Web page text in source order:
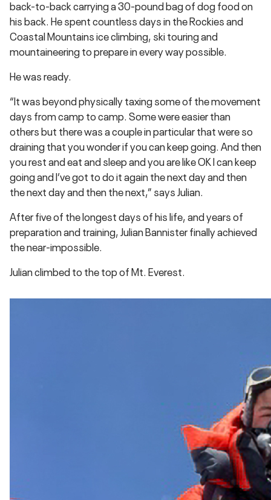
back-to-back carrying a 30-pound bag of dog food on
his back. He spent countless days in the Rockies and
Coastal Mountains ice climbing, ski touring and
mountaineering to prepare in every way possible.
He was ready.
“It was beyond physically taxing some of the movement
days from camp to camp. Some were easier than
others but there was a couple in particular that were so
draining that you wonder if you can keep going. And then
you rest and eat and sleep and you are like OK I can keep
going and I’ve got to do it again the next day and then
the next day and then the next,” says Julian.
After five of the longest days of his life, and years of
preparation and training, Julian Bannister finally achieved
the near-impossible.
Julian climbed to the top of Mt. Everest.